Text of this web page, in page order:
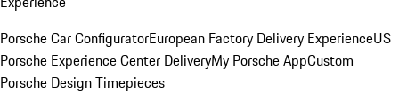
Porsche Car ConfiguratorEuropean Factory Delivery ExperienceUS
Porsche Experience Center DeliveryMy Porsche AppCustom
Porsche Design Timepieces